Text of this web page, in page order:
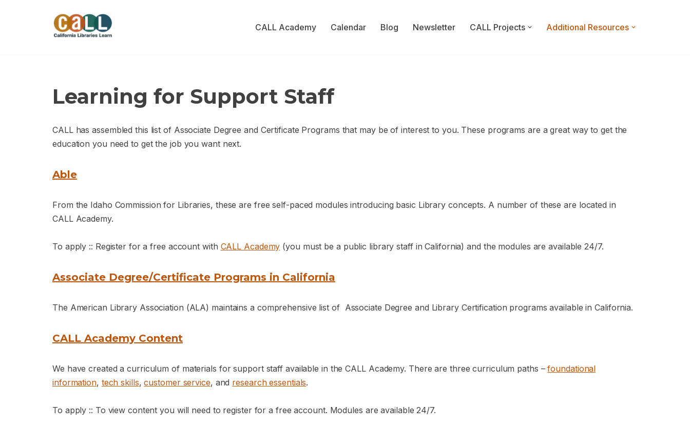
CALL Academy Calendar Blog Newsletter CALL Projects Additional Resources
Learning for Support Staff
CALL has assembled this list of Associate Degree and Certificate Programs that may be of interest to you. These programs are a great way to get the
education you need to get the job you want next.
Able
From the Idaho Commission for Libraries, these are free self-paced modules introducing basic Library concepts. A number of these are located in
CALL Academy.
To apply :: Register for a free account with CALL Academy (you must be a public library staff in California) and the modules are available 24/7.
Associate Degree/Certificate Programs in California
The American Library Association (ALA) maintains a comprehensive list of Associate Degree and Library Certification programs available in California.
CALL Academy Content
We have created a curriculum of materials for support staff available in the CALL Academy. There are three curriculum paths –foundational
information, tech skills,customer service, and research essentials.
To apply :: To view content you will need to register for a free account. Modules are available 24/7.